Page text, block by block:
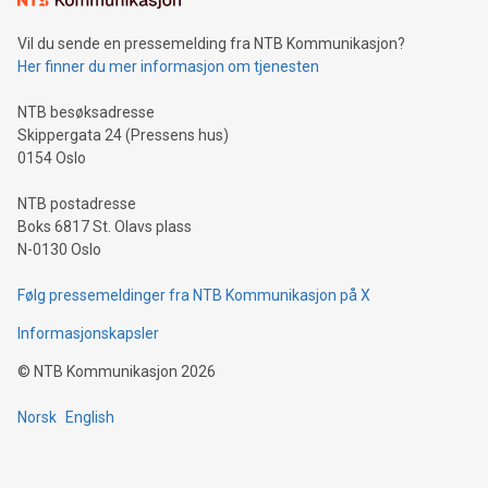
neutral payment systems support humanitarian
projects.Carbon Footprint: Compare Bitcoin's environmental
event and dive into the critical topics of Bitcoin
Vil du sende en pressemelding fra NTB Kommunikasjon?
Her finner du mer informasjon om tjenesten
NTB besøksadresse
Skippergata 24 (Pressens hus)
0154 Oslo
NTB postadresse
Boks 6817 St. Olavs plass
N-0130 Oslo
Følg pressemeldinger fra NTB Kommunikasjon på X
Informasjonskapsler
© NTB Kommunikasjon 2026
Norsk English